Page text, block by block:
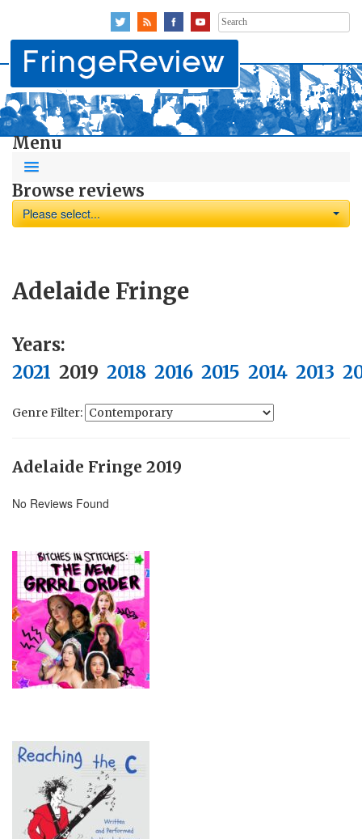
Search
for:
Menu
Browse reviews
Please select...
Adelaide Fringe
Years:
2021 2019 2018 2016 2015 2014 2013
Genre Filter:
Adelaide Fringe 2019
No Reviews Found